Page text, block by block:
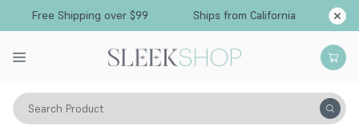
Free Shipping over $99 Ships from California
Search Product
Vitality Skin Face Cleansers & Toners